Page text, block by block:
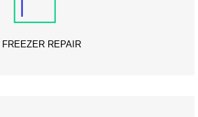
FREEZER REPAIR